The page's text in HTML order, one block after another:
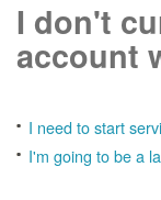
I don't
account
I need to start
I'm going to be a